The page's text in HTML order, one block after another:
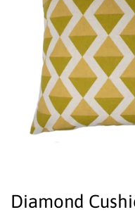
Diamond